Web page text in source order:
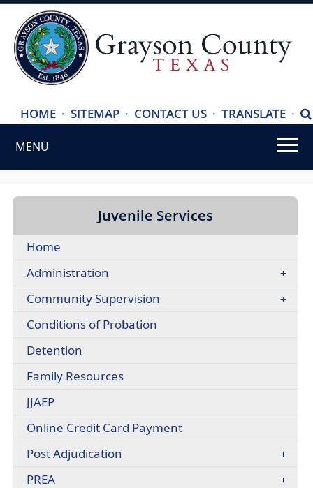
HOME · SITEMAP · CONTACT US · TRANSLATE
link
·
MENU
SPACEBAR
through
dropdown
menu
headers
Juvenile Services
Home
Administration
Community Supervision
Conditions of Probation
Detention
Family Resources(opens
window)
JJAEP(opens
a
window)
Online Credit Card Payment
Post Adjudication
PREA